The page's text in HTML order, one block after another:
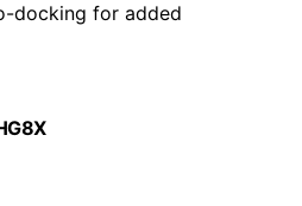
docking for added